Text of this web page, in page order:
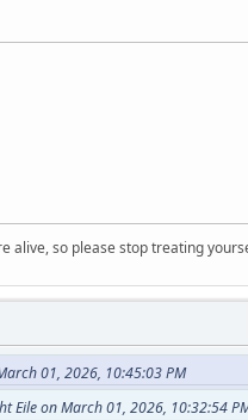
alive, so please stop treating
01, 2026, 10:45:03 PM
Eile on March 01, 2026, 10:32:54